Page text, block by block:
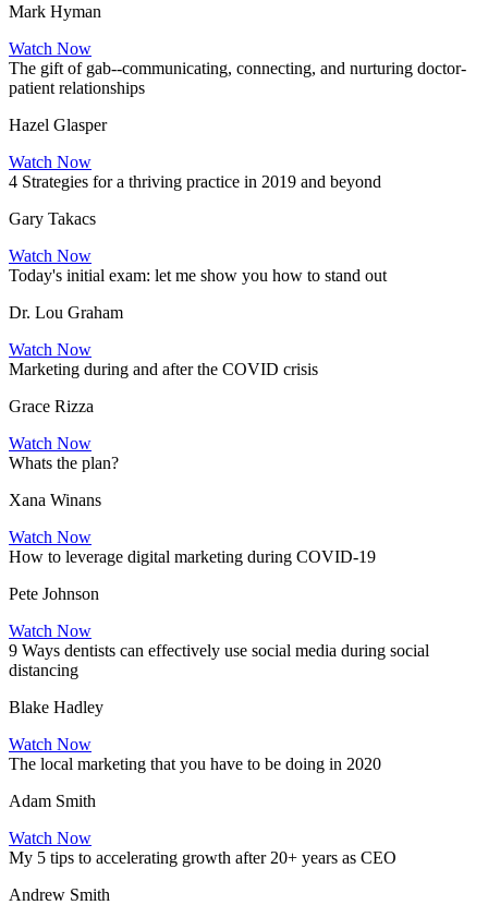
Mark Hyman
Watch Now
The gift of gab--communicating, connecting, and nurturing doctor-
patient relationships
Hazel Glasper
Watch Now
4 Strategies for a thriving practice in 2019 and beyond
Gary Takacs
Watch Now
Today's initial exam: let me show you how to stand out
Dr. Lou Graham
Watch Now
Marketing during and after the COVID crisis
Grace Rizza
Watch Now
Whats the plan?
Xana Winans
Watch Now
How to leverage digital marketing during COVID-19
Pete Johnson
Watch Now
9 Ways dentists can effectively use social media during social
distancing
Blake Hadley
Watch Now
The local marketing that you have to be doing in 2020
Adam Smith
Watch Now
My 5 tips to accelerating growth after 20+ years as CEO
Andrew Smith